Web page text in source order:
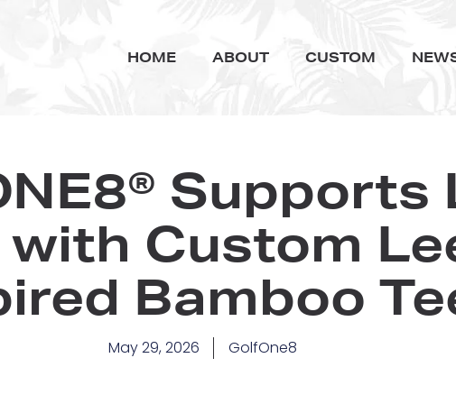
HOME ABOUT CUSTOM
Supports
with Custom
Bamboo
May 29, 2026 GolfOne8